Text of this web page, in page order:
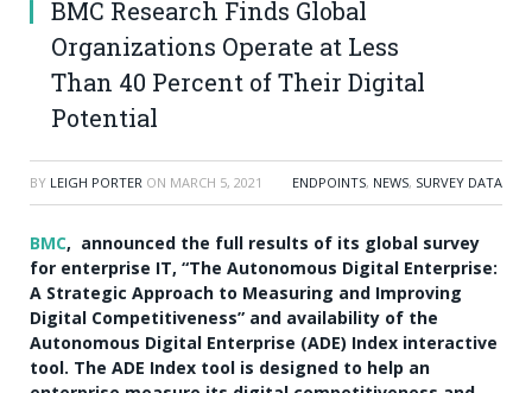
BMC Research Finds Global
Organizations Operate at Less
Than 40 Percent of Their Digital
Potential
BY LEIGH PORTER ON MARCH 5, 2021 ENDPOINTS, NEWS, SURVEY DATA
BMC, announced the full results of its global survey
for enterprise IT, “The Autonomous Digital Enterprise:
A Strategic Approach to Measuring and Improving
Digital Competitiveness” and availability of the
Autonomous Digital Enterprise (ADE) Index interactive
tool. The ADE Index tool is designed to help an